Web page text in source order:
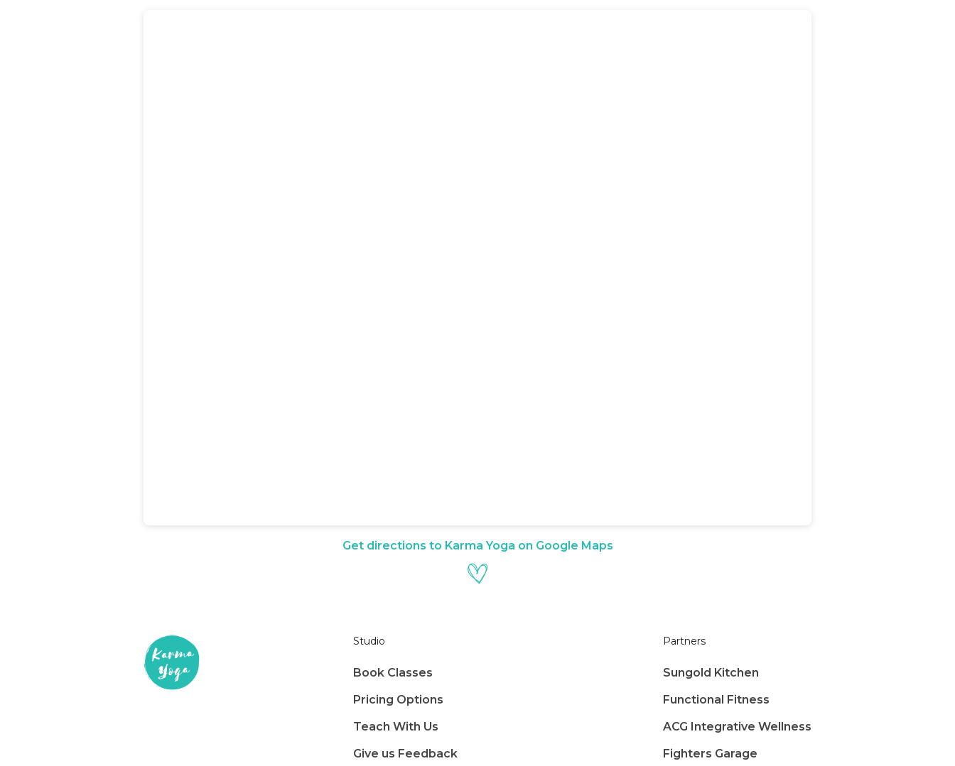
Get directions to Karma Yoga on Google Maps
Studio
Book Classes
Pricing Options
Teach With Us
Give us Feedback
Partners
Sungold Kitchen
Functional Fitness
ACG Integrative Wellness
Fighters Garage